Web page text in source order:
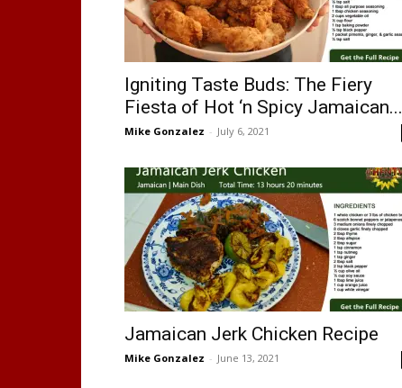
Igniting Taste Buds: The Fiery
Fiesta of Hot ‘n Spicy Jamaican...
Mike Gonzalez - July 6, 2021
Jamaican Jerk Chicken Recipe
Mike Gonzalez - June 13, 2021